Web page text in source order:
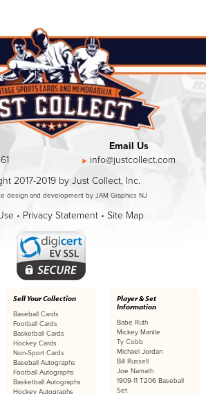
Email Us
info@justcollect.com
2017-2019 by Just Collect, Inc.
design and development by JAM Graphics NJ
• Privacy Statement• Site Map
Sell Your Collection
Baseball Cards
Football Cards
Basketball Cards
Hockey Cards
Non-Sport Cards
Baseball Autographs
Football Autographs
Basketball Autographs
Hockey Autographs
Player & Set
Information
Babe Ruth
Mickey Mantle
Ty Cobb
Michael Jordan
Bill Russell
Joe Namath
1909-11 T206 Baseball
Set